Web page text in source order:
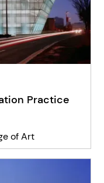
Practice
of Art